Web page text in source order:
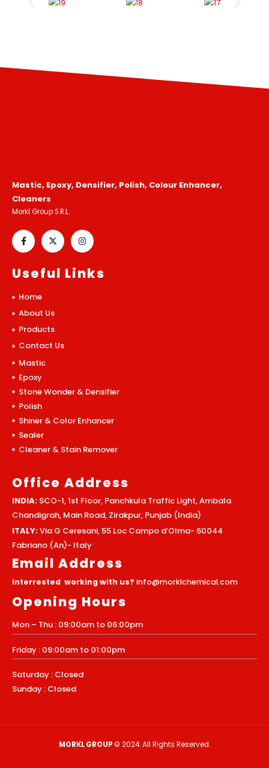
Mastic, Epoxy, Densifier, Polish, Colour Enhancer,
Cleaners
Morkl Group S.R.L.
Useful Links
Home
About Us
Products
Contact Us
Mastic
Epoxy
Stone Wonder & Densifier
Polish
Shiner & Color Enhancer
Sealer
Cleaner & Stain Remover
Office Address
INDIA: SCO-1, 1st Floor, Panchkula Traffic Light, Ambala
Chandigrah, Main Road, Zirakpur, Punjab (India)
ITALY:Via G Ceresani, 55 Loc Campo d’Olma- 60044
Fabriano (An)- Italy
Email Address
Interrested working with us?info@morklchemical.com
Opening Hours
Mon – Thu : 09:00am to 06:00pm
Friday : 09:00am to 01:00pm
Saturday : Closed
Sunday : Closed
MORKL GROUP© 2024. All Rights Reserved.